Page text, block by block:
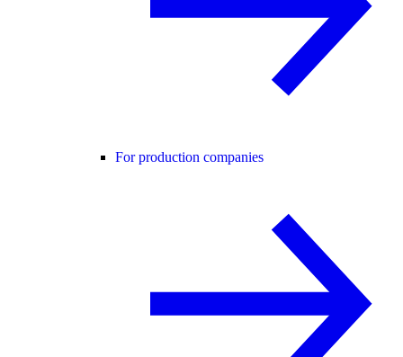
For production companies